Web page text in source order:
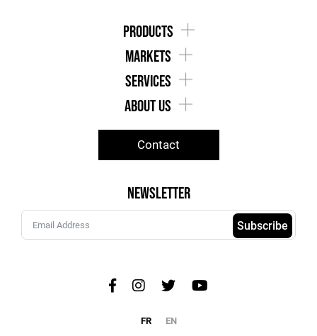
products
markets
services
about us
Contact
Newsletter
Subscribe
FR EN